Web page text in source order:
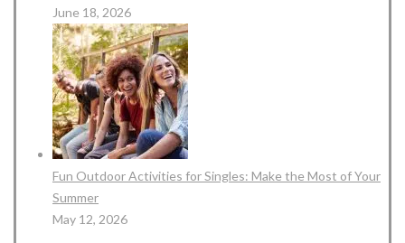
June 18, 2026
Fun Outdoor Activities for Singles: Make the Most of Your
Summer
May 12, 2026